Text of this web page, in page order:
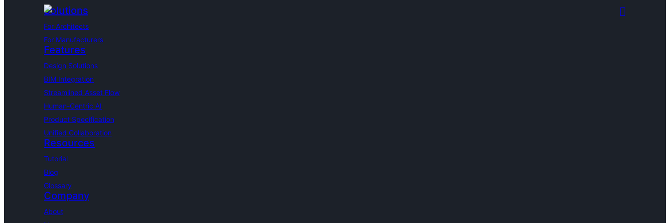
Solutions
For Architects
For Manufacturers
Features
Design Solutions
BIM Integration
Streamlined Asset Flow
Human-Centric AI
Product Specification
Unified Collaboration
Resources
Tutorial
Blog
Glossary
Company
About